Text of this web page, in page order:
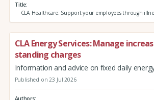
Title
CLA Healthcare: Support your employees through
CLA Energy Services: Manage
standing charges
Information and advice on fixed daily
Published on 23 Jul 2026
Authors